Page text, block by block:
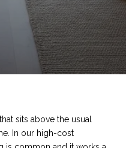
sits above the usual
In our high-cost